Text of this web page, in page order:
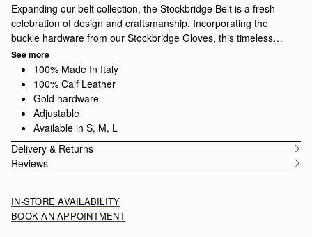
Expanding our belt collection, the Stockbridge Belt is a fresh
celebration of design and craftsmanship. Incorporating the
buckle hardware from our Stockbridge Gloves, this timeless
accessory comes in 3 sizes for styling variety, and is designed
to be worn on the waist or hips.
See more
100% Made In Italy
100% Calf Leather
Gold hardware
Adjustable
Available in S, M, L
Delivery & Returns
Reviews
IN-STORE AVAILABILITY
BOOK AN APPOINTMENT